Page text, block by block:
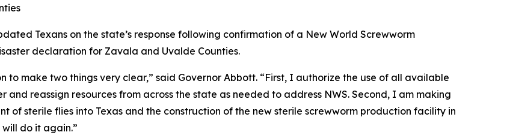
Texans on the state’s response following confirmation of a New World Screwworm
declaration for Zavala and Uvalde Counties.
make two things very clear,” said Governor Abbott. “First, I authorize the use of all available
reassign resources from across the state as needed to address NWS. Second, I am making
of sterile flies into Texas and the construction of the new sterile screwworm production facility in
do it again.”